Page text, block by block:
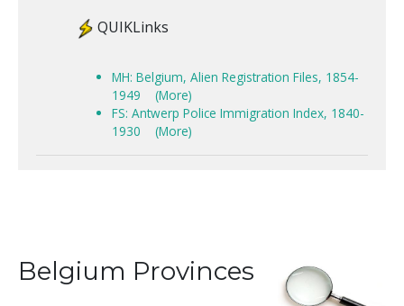
QUIKLinks
MH: Belgium, Alien Registration Files, 1854-
1949
(More)
FS: Antwerp Police Immigration Index, 1840-
1930
(More)
Belgium Provinces